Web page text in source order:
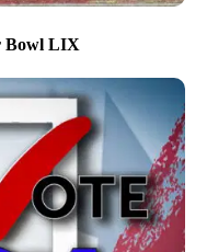
Bowl LIX